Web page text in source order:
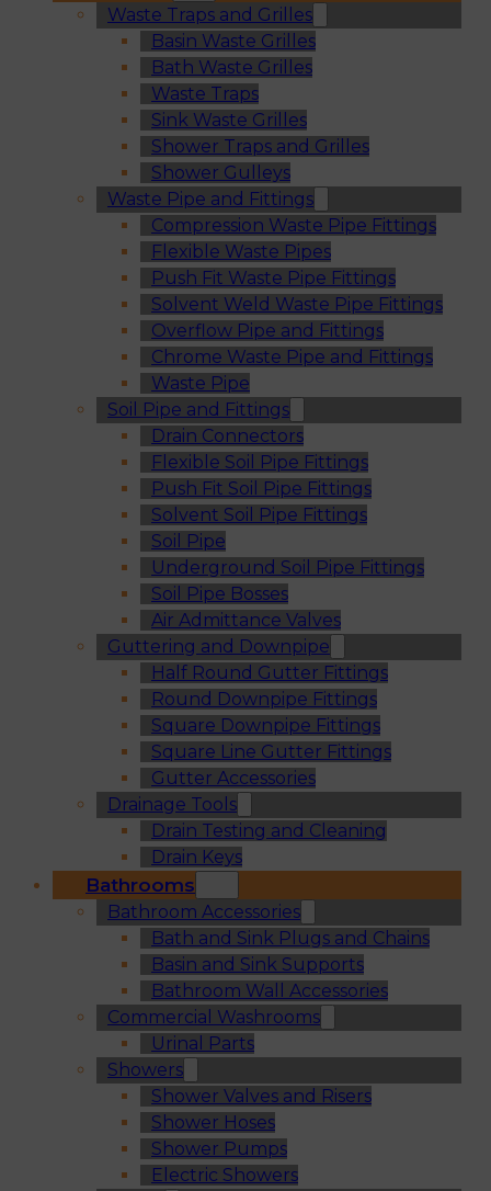
Waste Traps and Grilles
Basin Waste Grilles
Bath Waste Grilles
Waste Traps
Sink Waste Grilles
Shower Traps and Grilles
Shower Gulleys
Waste Pipe and Fittings
Compression Waste Pipe Fittings
Flexible Waste Pipes
Push Fit Waste Pipe Fittings
Solvent Weld Waste Pipe Fittings
Overflow Pipe and Fittings
Chrome Waste Pipe and Fittings
Waste Pipe
Soil Pipe and Fittings
Drain Connectors
Flexible Soil Pipe Fittings
Push Fit Soil Pipe Fittings
Solvent Soil Pipe Fittings
Soil Pipe
Underground Soil Pipe Fittings
Soil Pipe Bosses
Air Admittance Valves
Guttering and Downpipe
Half Round Gutter Fittings
Round Downpipe Fittings
Square Downpipe Fittings
Square Line Gutter Fittings
Gutter Accessories
Drainage Tools
Drain Testing and Cleaning
Drain Keys
Bathrooms
Bathroom Accessories
Bath and Sink Plugs and Chains
Basin and Sink Supports
Bathroom Wall Accessories
Commercial Washrooms
Urinal Parts
Showers
Shower Valves and Risers
Shower Hoses
Shower Pumps
Electric Showers